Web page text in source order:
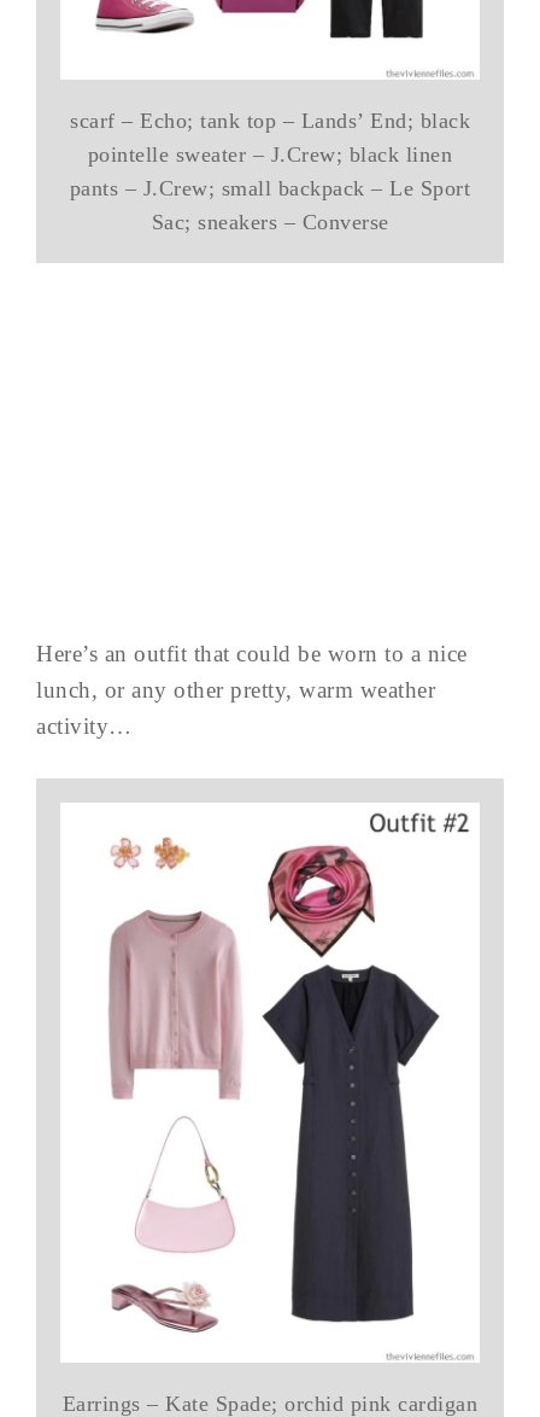
scarf – Echo; tank top – Lands’ End; black
pointelle sweater – J.Crew; black linen
pants – J.Crew; small backpack – Le Sport
Sac; sneakers – Converse
Here’s an outfit that could be worn to a nice
lunch, or any other pretty, warm weather
activity…
Earrings – Kate Spade; orchid pink cardigan